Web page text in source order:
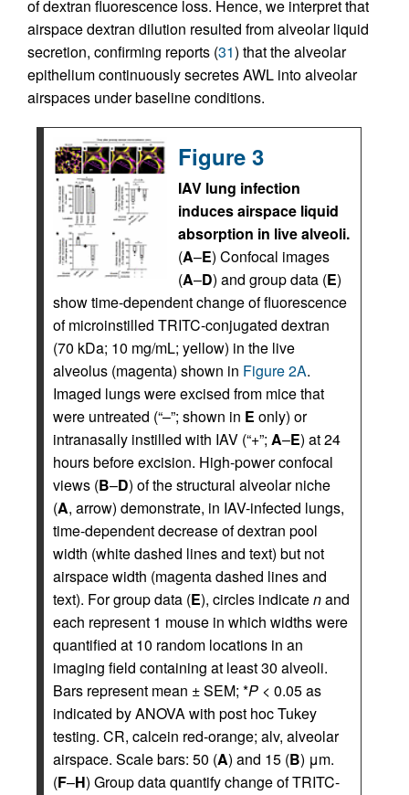
of dextran fluorescence loss. Hence, we interpret that
airspace dextran dilution resulted from alveolar liquid
secretion, confirming reports (31) that the alveolar
epithelium continuously secretes AWL into alveolar
airspaces under baseline conditions.
Figure 3
IAV lung infection
induces airspace liquid
absorption in live alveoli.
(A–E) Confocal images
(A–D) and group data (E)
show time-dependent change of fluorescence
of microinstilled TRITC-conjugated dextran
(70 kDa; 10 mg/mL; yellow) in the live
alveolus (magenta) shown in Figure 2A.
Imaged lungs were excised from mice that
were untreated (“–”; shown in E only) or
intranasally instilled with IAV (“+”; A–E) at 24
hours before excision. High-power confocal
views (B–D) of the structural alveolar niche
(A, arrow) demonstrate, in IAV-infected lungs,
time-dependent decrease of dextran pool
width (white dashed lines and text) but not
airspace width (magenta dashed lines and
text). For group data (E), circles indicatenand
each represent 1 mouse in which widths were
quantified at 10 random locations in an
imaging field containing at least 30 alveoli.
Bars represent mean ± SEM; *P < 0.05 as
indicated by ANOVA with post hoc Tukey
testing. CR, calcein red-orange; alv, alveolar
airspace. Scale bars: 50 (A) and 15 (B) μm.
(F–H) Group data quantify change of TRITC-